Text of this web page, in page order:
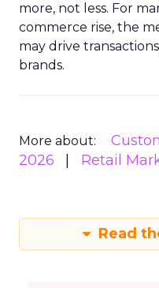
more, not less. For
commerce rise, the
may drive
brands.
More about:
2026
Retail
Read